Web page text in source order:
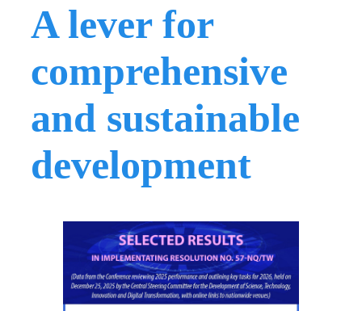
A lever for
comprehensive
and sustainable
development